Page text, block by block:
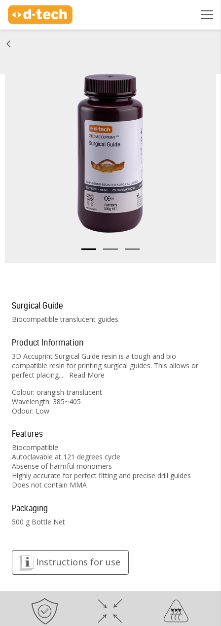
Surgical Guide
Biocompatible translucent guides
Product Information
3D Accuprint Surgical Guide resin is a tough and bio
compatible resin for printing surgical guides. This allows or
perfect placing...
Read More
Colour: orangish-translucent
Wavelength: 385~405
Odour: Low
Features
Biocompatible
Autoclavable at 121 degrees cycle
Absense of harmful monomers
Highly accurate for perfect fitting and precise drill guides
Does not contain MMA
Packaging
500 g Bottle Net
Instructions for use